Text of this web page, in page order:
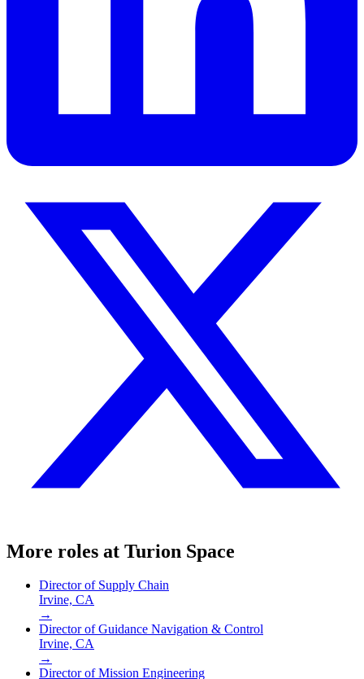
More roles at Turion Space
Director of Supply Chain
Irvine, CA
→
Director of Guidance Navigation & Control
Irvine, CA
→
Director of Mission Engineering